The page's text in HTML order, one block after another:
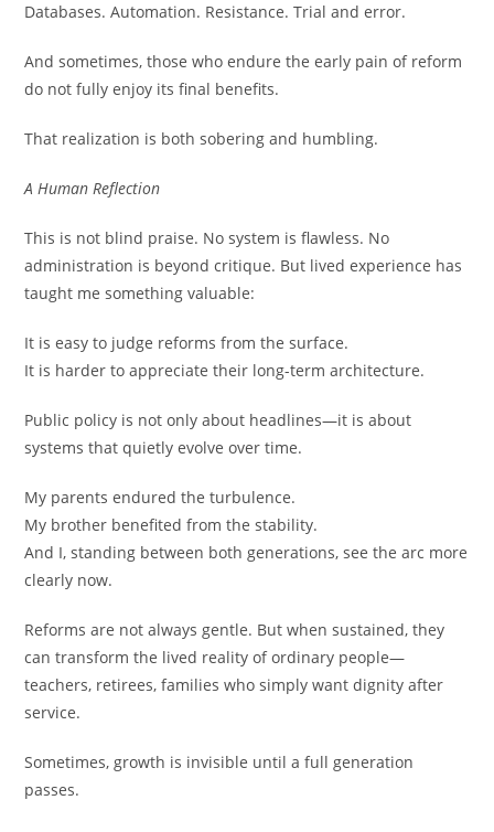
Databases. Automation. Resistance. Trial and error.
And sometimes, those who endure the early pain of reform
do not fully enjoy its final benefits.
That realization is both sobering and humbling.
A Human Reflection
This is not blind praise. No system is flawless. No
administration is beyond critique. But lived experience has
taught me something valuable:
It is easy to judge reforms from the surface.
It is harder to appreciate their long-term architecture.
Public policy is not only about headlines—it is about
systems that quietly evolve over time.
My parents endured the turbulence.
My brother benefited from the stability.
And I, standing between both generations, see the arc more
clearly now.
Reforms are not always gentle. But when sustained, they
can transform the lived reality of ordinary people—
teachers, retirees, families who simply want dignity after
service.
Sometimes, growth is invisible until a full generation
passes.